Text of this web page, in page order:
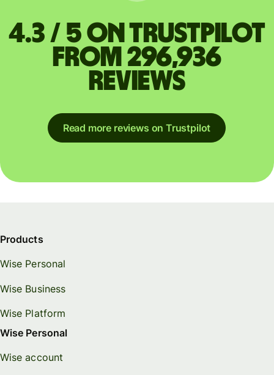
4.3 / 5 on Trustpilot
from 296,936
reviews
Read more reviews on Trustpilot
Products
Wise Personal
Wise Business
Wise Platform
Wise Personal
Wise account